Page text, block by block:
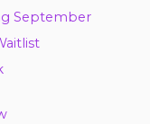
September